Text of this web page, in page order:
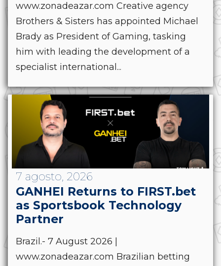
www.zonadeazar.com Creative agency
Brothers & Sisters has appointed Michael
Brady as President of Gaming, tasking
him with leading the development of a
specialist international...
7 agosto, 2026
GANHEI Returns to FIRST.bet
as Sportsbook Technology
Partner
Brazil.- 7 August 2026 |
www.zonadeazar.com Brazilian betting